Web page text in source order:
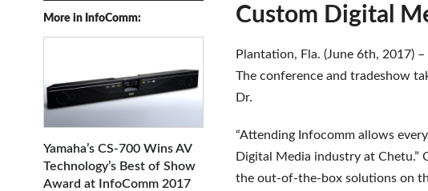
More in InfoComm:
Yamaha’s CS-700 Wins AV
Technology’s Best of Show
Award at InfoComm 2017
Custom Digital
Plantation, Fla. (June 6th, 2017) –
The conference and tradeshow
Dr.
“Attending Infocomm allows
Digital Media industry at Chetu.”
the out-of-the-box solutions on